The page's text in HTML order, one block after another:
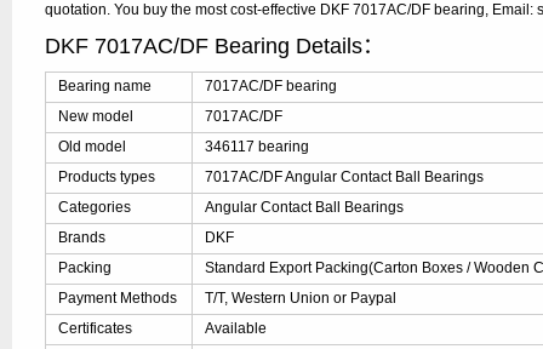
quotation. You buy the most cost-effective DKF 7017AC/DF bearing, Email:
DKF 7017AC/DF Bearing Details：
Bearing name
7017AC/DF bearing
New model
7017AC/DF
Old model
346117 bearing
Products types
7017AC/DF Angular Contact Ball Bearings
Categories
Angular Contact Ball Bearings
Brands
DKF
Packing
Standard Export Packing(Carton Boxes / Wooden
Payment Methods
T/T, Western Union or Paypal
Certificates
Available